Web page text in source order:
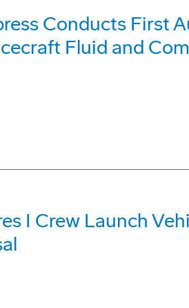
Conducts First
Fluid and
I Crew Launch